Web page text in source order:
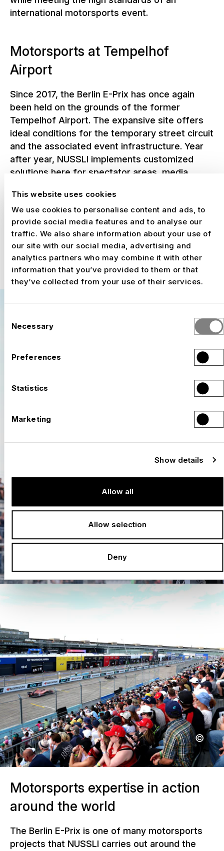
This website uses cookies
We use cookies to personalise content and ads, to
provide social media features and to analyse our
traffic. We also share information about your use of
our site with our social media, advertising and
analytics partners who may combine it with other
information that you’ve provided to them or that
they’ve collected from your use of their services.
Selection
Necessary
Preferences
Statistics
Marketing
Show details
Allow all
Allow selection
Deny
international motorsports event.
Motorsports at Tempelhof
Airport
Since 2017, the Berlin E-Prix has once again
been held on the grounds of the former
Tempelhof Airport. The expansive site offers
ideal conditions for the temporary street circuit
and the associated event infrastructure. Year
after year, NUSSLI implements customized
solutions here for spectator areas, media
operations. The requirements are constantly
changing: track layouts are adjusted, spectator
zones are expanded, and technical
requirements are refined. Thanks to its
modular construction approach, NUSSLI can
respond flexibly to these changes and
efficiently adapt the temporary infrastructure
to new conditions.
Motorsports expertise in action
around the world
The Berlin E-Prix is one of many motorsports
projects that NUSSLI carries out around the